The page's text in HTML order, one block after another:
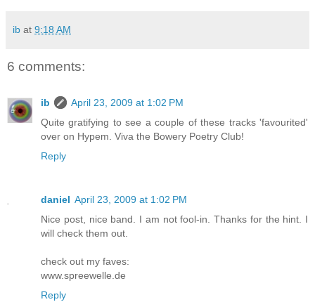
ib at 9:18 AM
6 comments:
ib
April 23, 2009 at 1:02 PM
Quite gratifying to see a couple of these tracks 'favourited'
over on Hypem. Viva the Bowery Poetry Club!
Reply
daniel April 23, 2009 at 1:02 PM
Nice post, nice band. I am not fool-in. Thanks for the hint. I
will check them out.
check out my faves:
www.spreewelle.de
Reply